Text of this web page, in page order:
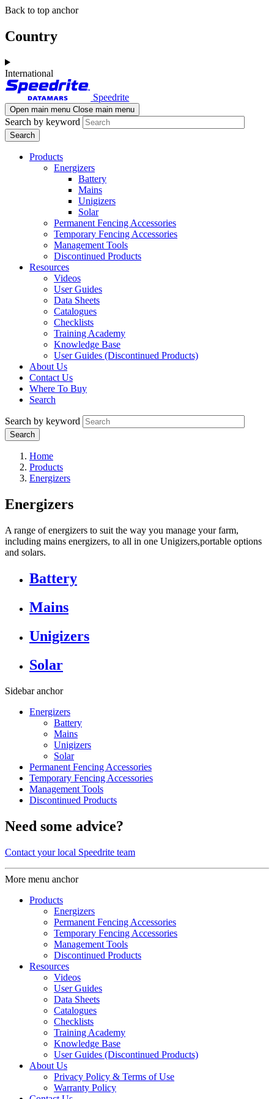
Skip
main
content
Skip
navigation
Back to top anchor
Country
International
Speedrite
Open main menu Close main menu
Search by keyword
Products
Energizers
Battery
Mains
Unigizers
Solar
Permanent Fencing Accessories
Temporary Fencing Accessories
Management Tools
Discontinued Products
Resources
Videos
User Guides
Data Sheets
Catalogues
Checklists
Training Academy
Knowledge Base
User Guides (Discontinued Products)
About Us
Contact Us
Where To Buy
Search
Search by keyword
Home
Products
Energizers
Energizers
A range of energizers to suit the way you manage your farm,
including mains energizers, to all in one Unigizers,portable options
and solars.
Battery
Mains
Unigizers
Solar
Sidebar anchor
Energizers
Battery
Mains
Unigizers
Solar
Permanent Fencing Accessories
Temporary Fencing Accessories
Management Tools
Discontinued Products
Need some advice?
Contact your local Speedrite team
More menu anchor
Products
Energizers
Permanent Fencing Accessories
Temporary Fencing Accessories
Management Tools
Discontinued Products
Resources
Videos
User Guides
Data Sheets
Catalogues
Checklists
Training Academy
Knowledge Base
User Guides (Discontinued Products)
About Us
Privacy Policy & Terms of Use
Warranty Policy